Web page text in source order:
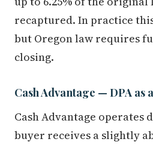
recaptured. In practice
but Oregon law requires
closing.
Cash Advantage — DPA as
Cash Advantage operates
buyer receives a slightly